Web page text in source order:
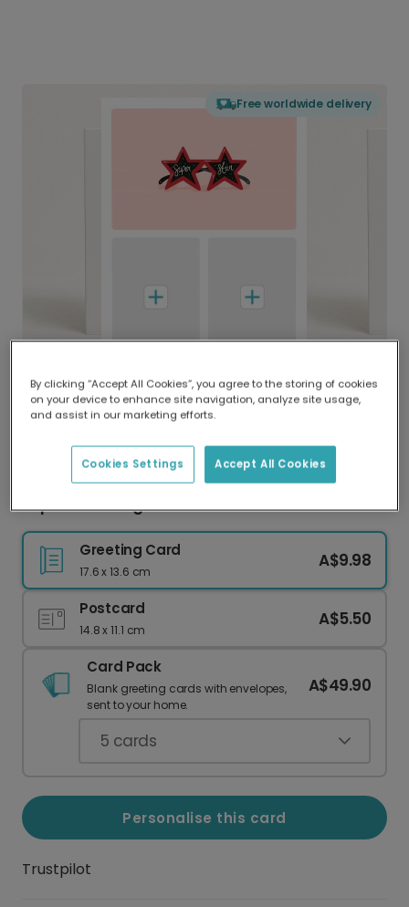
Free worldwide delivery
Delivered globally, printed locally.
Our worldwide network of printers means your
delivery and lower emissions.
Super Star Sunglasses Celebration Card
Greeting Card
17.6 x 13.6 cm
A$9.98
Postcard
14.8 x 11.1 cm
A$5.50
Card Pack
Blank greeting cards with envelopes,
sent to your home.
A$49.90
5 cards
Personalise this card
Trustpilot
By clicking “Accept All Cookies”, you agree to the storing of cookies
on your device to enhance site navigation, analyze site usage,
and assist in our marketing efforts.
Accept All Cookies
Cookies Settings